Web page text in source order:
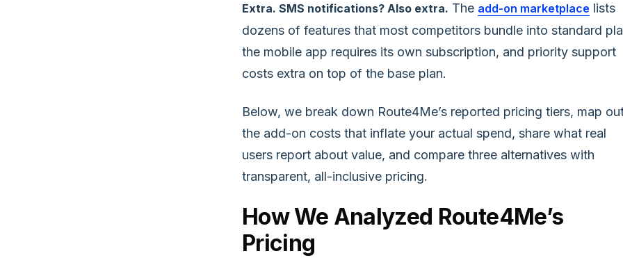
Extra. SMS notifications? Also extra. The add-on marketplace lists
dozens of features that most competitors bundle into standard
the mobile app requires its own subscription, and priority support
costs extra on top of the base plan.
Below, we break down Route4Me’s reported pricing tiers, map
the add-on costs that inflate your actual spend, share what real
users report about value, and compare three alternatives with
transparent, all-inclusive pricing.
How We Analyzed Route4Me’s
Pricing